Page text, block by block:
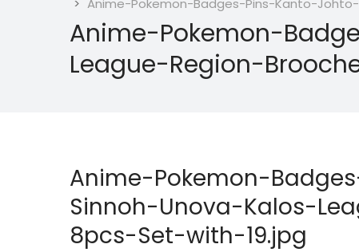
Anime-Pokemon-Badges-Pins-Kanto-
Anime-Pokemon-
League-Region-
Anime-Pokemon-
Sinnoh-Unova-Kalos-
8pcs-Set-with-19.jpg